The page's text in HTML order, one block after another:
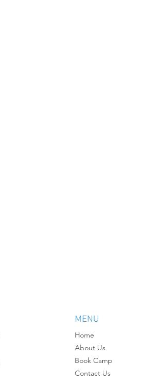
MENU
Home
About Us
Book Camp
Contact Us